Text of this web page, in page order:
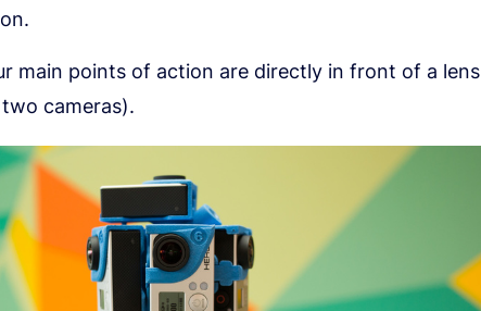
main points of action are directly in front of a lens
cameras).